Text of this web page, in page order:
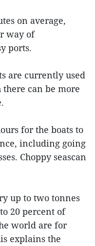
on average,
way of
ports.
are currently used
can be more
for the boats to
including going
Choppy seascan
up to two tonnes
20 percent of
world are for
explains the